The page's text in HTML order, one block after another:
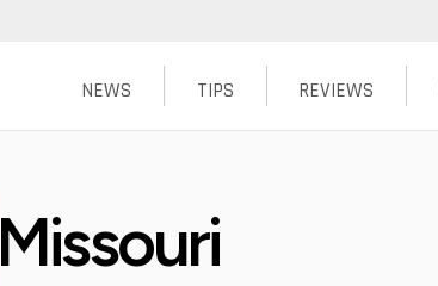
Missouri
REVIEWS
TIPS
NEWS